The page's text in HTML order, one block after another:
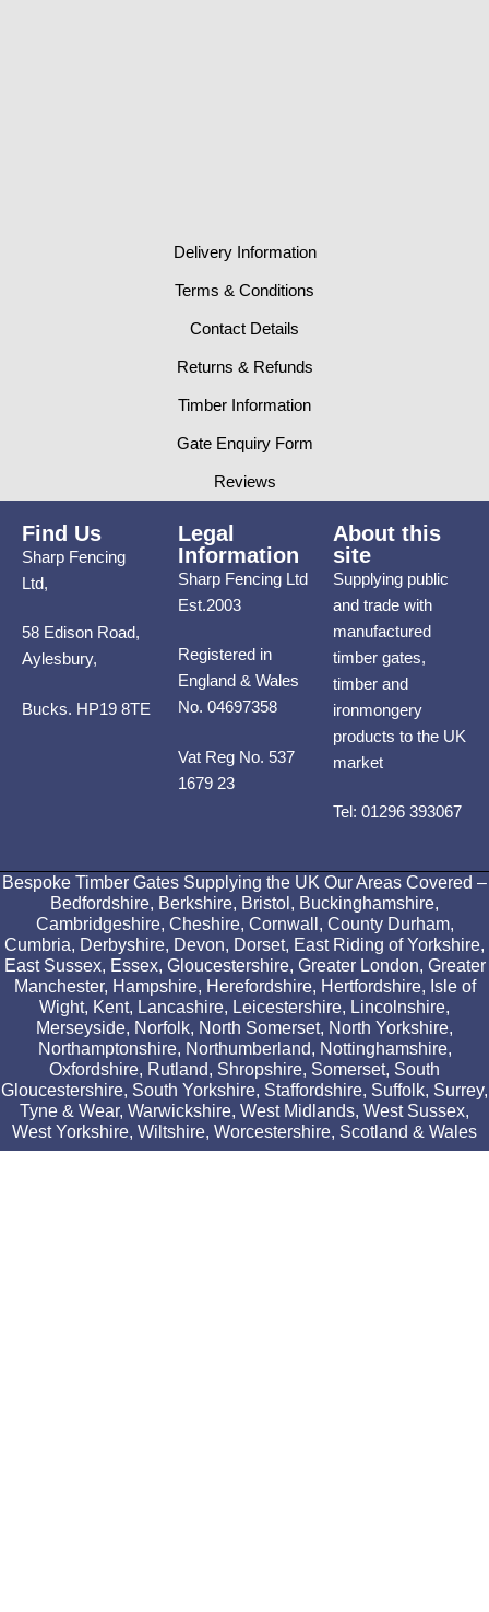
Delivery Information
Terms & Conditions
Contact Details
Returns & Refunds
Timber Information
Gate Enquiry Form
Reviews
Find Us
Sharp Fencing
Ltd,
58 Edison Road,
Aylesbury,
Bucks. HP19 8TE
Legal
Information
Sharp Fencing Ltd
Est.2003
Registered in
England & Wales
No. 04697358
Vat Reg No. 537
1679 23
About this
site
Supplying public
and trade with
manufactured
timber gates,
timber and
ironmongery
products to the UK
market
Tel: 01296 393067
Bespoke Timber Gates Supplying the UK Our Areas Covered –
Bedfordshire, Berkshire, Bristol, Buckinghamshire,
Cambridgeshire, Cheshire, Cornwall, County Durham,
Cumbria, Derbyshire, Devon, Dorset, East Riding of Yorkshire,
East Sussex, Essex, Gloucestershire, Greater London, Greater
Manchester, Hampshire, Herefordshire, Hertfordshire, Isle of
Wight, Kent, Lancashire, Leicestershire, Lincolnshire,
Merseyside, Norfolk, North Somerset, North Yorkshire,
Northamptonshire, Northumberland, Nottinghamshire,
Oxfordshire, Rutland, Shropshire, Somerset, South
Gloucestershire, South Yorkshire, Staffordshire, Suffolk, Surrey,
Tyne & Wear, Warwickshire, West Midlands, West Sussex,
West Yorkshire, Wiltshire, Worcestershire, Scotland & Wales